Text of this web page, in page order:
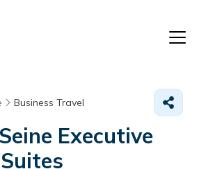
Business Travel
Executive